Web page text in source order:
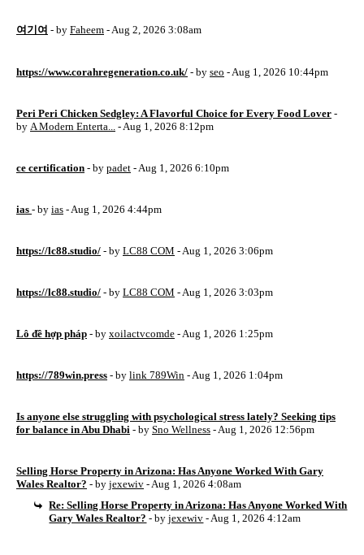
여기여 - by Faheem - Aug 2, 2026 3:08am
https://www.corahregeneration.co.uk/ - by seo - Aug 1, 2026 10:44pm
Peri Peri Chicken Sedgley: A Flavorful Choice for Every Food Lover -
by A Modern Enterta... - Aug 1, 2026 8:12pm
ce certification - by padet - Aug 1, 2026 6:10pm
ias - by ias - Aug 1, 2026 4:44pm
https://lc88.studio/ - by LC88 COM - Aug 1, 2026 3:06pm
https://lc88.studio/ - by LC88 COM - Aug 1, 2026 3:03pm
Lô đề hợp pháp - by xoilactvcomde - Aug 1, 2026 1:25pm
https://789win.press - by link 789Win - Aug 1, 2026 1:04pm
Is anyone else struggling with psychological stress lately? Seeking tips
for balance in Abu Dhabi - by Sno Wellness - Aug 1, 2026 12:56pm
Selling Horse Property in Arizona: Has Anyone Worked With Gary
Wales Realtor? - by jexewiv - Aug 1, 2026 4:08am
Re: Selling Horse Property in Arizona: Has Anyone Worked With
Gary Wales Realtor? - byjexewiv - Aug 1, 2026 4:12am